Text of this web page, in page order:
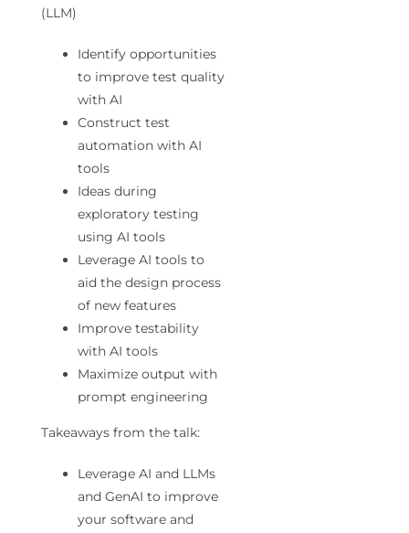
(LLM)
Identify opportunities
to improve test quality
with AI
Construct test
automation with AI
tools
Ideas during
exploratory testing
using AI tools
Leverage AI tools to
aid the design process
of new features
Improve testability
with AI tools
Maximize output with
prompt engineering
Takeaways from the talk:
Leverage AI and LLMs
and GenAI to improve
your software and